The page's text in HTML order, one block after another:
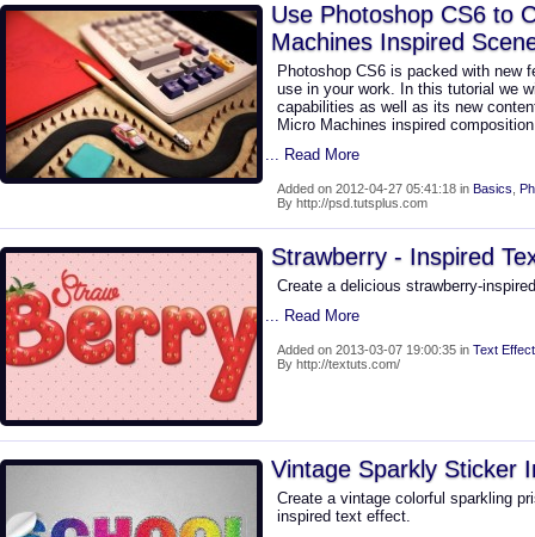
Use Photoshop CS6 to
Machines Inspired
Photoshop CS6 is packed with new
use in your work. In this tutorial we
capabilities as well as its new
Micro Machines inspired
... Read More
Added on 2012-04-27 05:41:18 in Basics
By http://psd.tutsplus.com
Strawberry - Inspired
Create a delicious strawberry-
... Read More
Added on 2013-03-07 19:00:35 in Text Effect
By http://textuts.com/
Vintage Sparkly Sticker
Create a vintage colorful sparkling
inspired text effect.